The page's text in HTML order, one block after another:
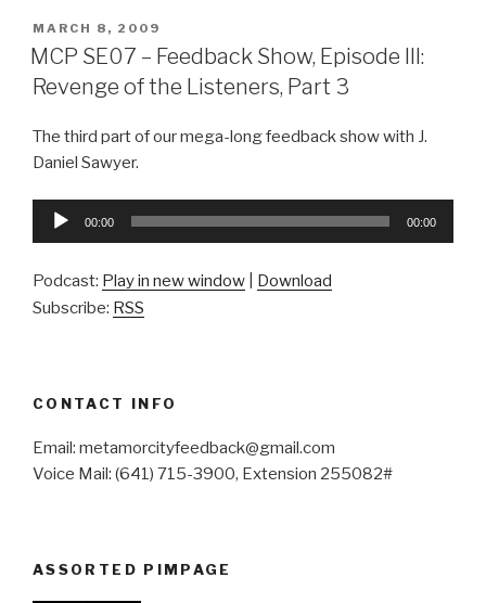
POSTED
ON
MARCH 8, 2009
MCP SE07 – Feedback Show, Episode III:
Revenge of the Listeners, Part 3
The third part of our mega-long feedback show with J.
Daniel Sawyer.
Audio
00:00 00:00
Podcast: Play in new window
Download
Subscribe: RSS
CONTACT INFO
Email: metamorcityfeedback@gmail.com
Voice Mail: (641) 715-3900, Extension 255082#
ASSORTED PIMPAGE